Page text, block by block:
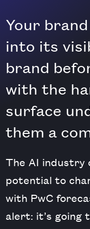
Your
into its
brand
with the
surface
them a
The AI industry
potential to
with PwC
alert: it’s going